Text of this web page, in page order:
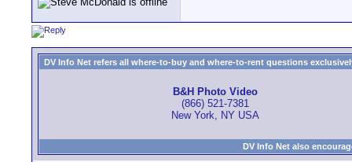
DV Info Net refers all where-to-buy and where-to-rent questions
B&H Photo Video
(866) 521-7381
New York, NY USA
DV Info Net also